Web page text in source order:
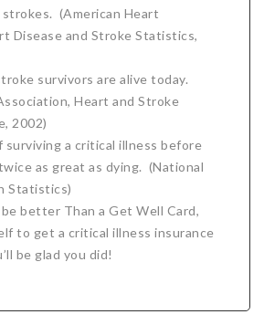
(American Heart
Disease and Stroke Statistics,
survivors are alive today.
Heart and Stroke
2002)
surviving a critical illness before
as great as dying. (National
Statistics)
better Than a Get Well Card,
to get a critical illness insurance
be glad you did!